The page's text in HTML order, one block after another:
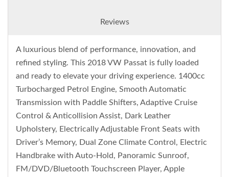
Reviews
A luxurious blend of performance, innovation, and
refined styling. This 2018 VW Passat is fully loaded
and ready to elevate your driving experience. 1400cc
Turbocharged Petrol Engine, Smooth Automatic
Transmission with Paddle Shifters, Adaptive Cruise
Control & Anticollision Assist, Dark Leather
Upholstery, Electrically Adjustable Front Seats with
Driver’s Memory, Dual Zone Climate Control, Electric
Handbrake with Auto-Hold, Panoramic Sunroof,
FM/DVD/Bluetooth Touchscreen Player, Apple